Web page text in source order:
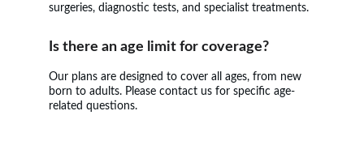
surgeries, diagnostic tests, and specialist treatments.
Is there an age limit for coverage?
Our plans are designed to cover all ages, from new
born to adults. Please contact us for specific age-
related questions.